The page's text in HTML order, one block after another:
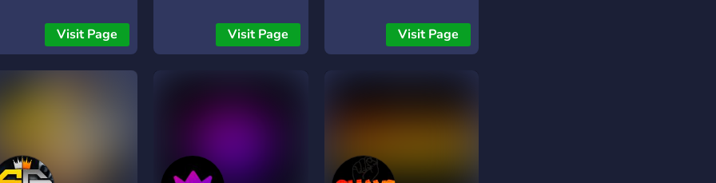
y Sar_Luk
ellos, Esperamos
Visit Page Visit Page
romani, sau macar o parte
dintre ei sa fie mai
Visit Page